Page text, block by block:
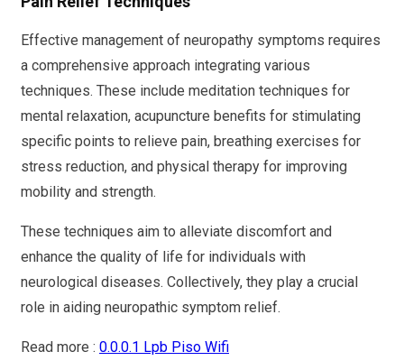
Effective management of neuropathy symptoms requires
a comprehensive approach integrating various
techniques. These include meditation techniques for
mental relaxation, acupuncture benefits for stimulating
specific points to relieve pain, breathing exercises for
stress reduction, and physical therapy for improving
mobility and strength.
These techniques aim to alleviate discomfort and
enhance the quality of life for individuals with
neurological diseases. Collectively, they play a crucial
role in aiding neuropathic symptom relief.
Read more : 0.0.0.1 Lpb Piso Wifi